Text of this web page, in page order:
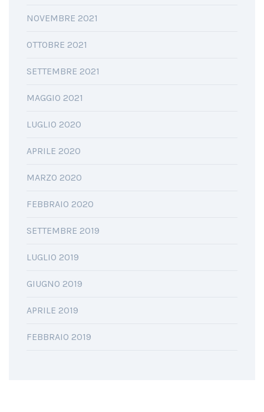
NOVEMBRE 2021
OTTOBRE 2021
SETTEMBRE 2021
MAGGIO 2021
LUGLIO 2020
APRILE 2020
MARZO 2020
FEBBRAIO 2020
SETTEMBRE 2019
LUGLIO 2019
GIUGNO 2019
APRILE 2019
FEBBRAIO 2019